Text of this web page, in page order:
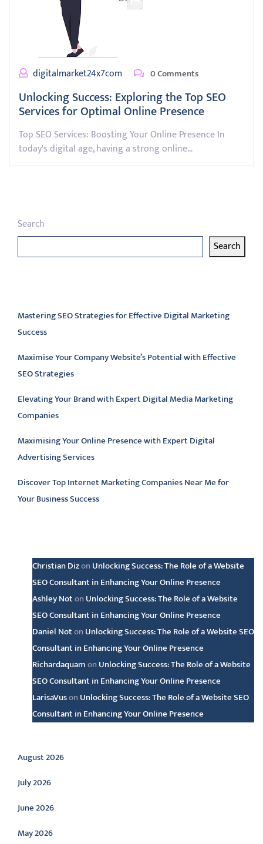
digitalmarket24x7com 0 Comments
Unlocking Success: Exploring the Top SEO
Services for Optimal Online Presence
Top SEO Services: Boosting Your Online Presence In
today's digital age, having a strong online…
Search
Search
Mastering SEO Strategies for Effective Digital Marketing
Success
Maximise Your Company Website’s Potential with Effective
SEO Strategies
Elevating Your Brand with Expert Digital Media Marketing
Companies
Maximising Your Online Presence with Expert Digital
Advertising Services
Discover Top Internet Marketing Companies Near Me for
Your Business Success
Christian Dizon Unlocking Success: The Role of a Website
SEO Consultant in Enhancing Your Online Presence
Ashley Noton Unlocking Success: The Role of a Website
SEO Consultant in Enhancing Your Online Presence
Daniel Noton Unlocking Success: The Role of a Website SEO
Consultant in Enhancing Your Online Presence
Richardaquamon Unlocking Success: The Role of a Website
SEO Consultant in Enhancing Your Online Presence
LarisaVuson Unlocking Success: The Role of a Website SEO
Consultant in Enhancing Your Online Presence
Archive
August 2026
July 2026
June 2026
May 2026